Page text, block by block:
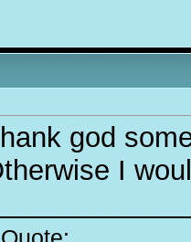
god
I